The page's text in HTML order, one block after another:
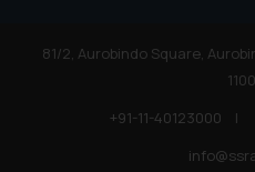
81/2, Aurobindo Square,
+91-11-40123000
|